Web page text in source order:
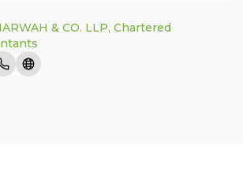
& CO. LLP, Chartered